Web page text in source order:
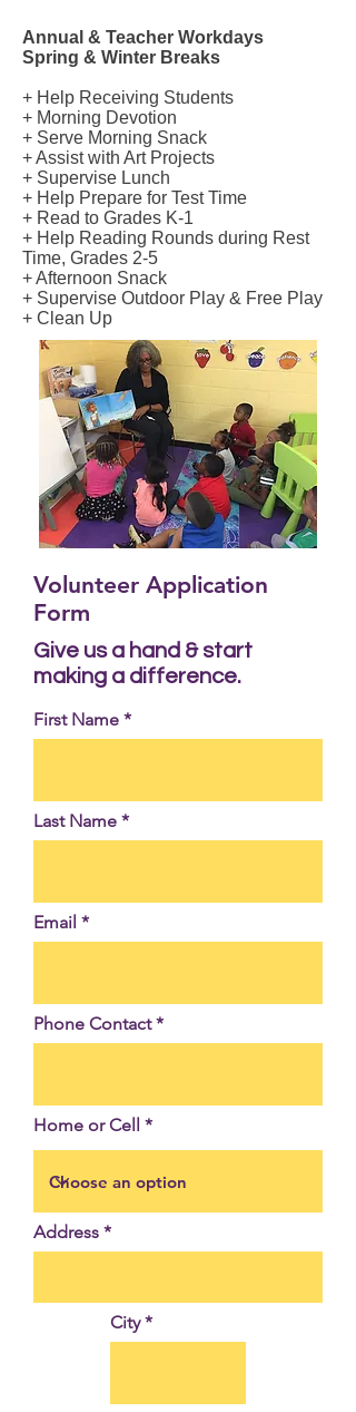
Annual & Teacher Workdays
Spring & Winter Breaks
+ Help Receiving Students
+ Morning Devotion
+ Serve Morning Snack
+ Assist with Art Projects
+ Supervise Lunch
+ Help Prepare for Test Time
+ Read to Grades K-1
+ Help Reading Rounds during Rest
Time, Grades 2-5
+ Afternoon Snack
+ Supervise Outdoor Play & Free Play
+ Clean Up
Volunteer Application
Form
Give us a hand & start
making a difference.
First Name
Last Name
Email
Phone Contact
Home or Cell
Address
City